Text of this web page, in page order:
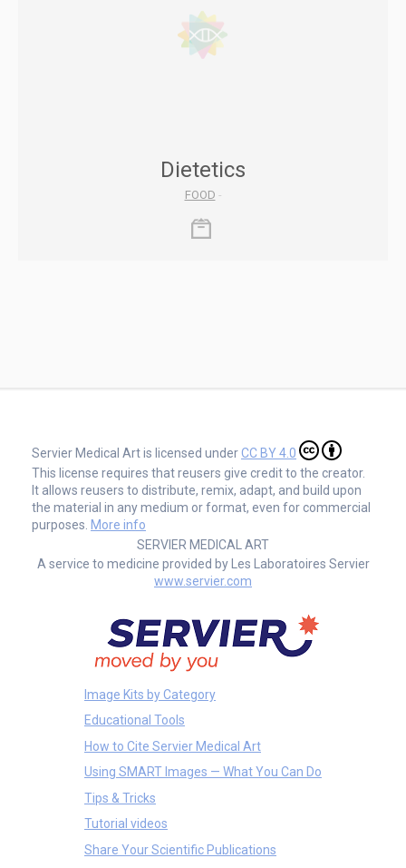
Dietetics
FOOD -
Servier Medical Art is licensed underCC BY 4.0
This license requires that reusers give credit to the creator.
It allows reusers to distribute, remix, adapt, and build upon
the material in any medium or format, even for commercial
purposes. More info
SERVIER MEDICAL ART
A service to medicine provided by Les Laboratoires Servier
www.servier.com
Image Kits by Category
Educational Tools
How to Cite Servier Medical Art
Using SMART Images — What You Can Do
Tips & Tricks
Tutorial videos
Share Your Scientific Publications